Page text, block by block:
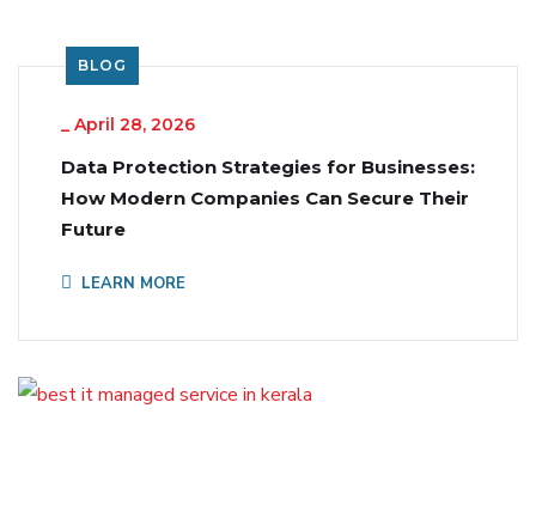
BLOG
_ April 28, 2026
Data Protection Strategies for Businesses:
How Modern Companies Can Secure Their
Future
LEARN MORE